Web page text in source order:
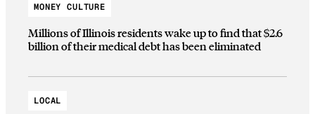
MONEY CULTURE
Millions of Illinois residents wake up to find that $2.6
billion of their medical debt has been eliminated
LOCAL